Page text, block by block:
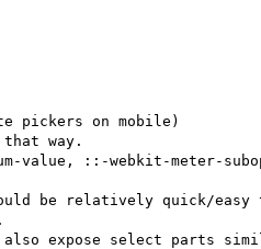
pickers on mobile)
way.
value, ::-webkit-meter-
be relatively quick/easy to
also expose select parts